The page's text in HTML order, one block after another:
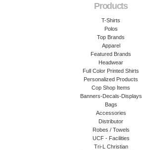
Products
T-Shirts
Polos
Top Brands
Apparel
Featured Brands
Headwear
Full Color Printed Shirts
Personalized Products
Cop Shop Items
Banners-Decals-Displays
Bags
Accessories
Distributor
Robes / Towels
UCF - Facilities
Tri-L Christian